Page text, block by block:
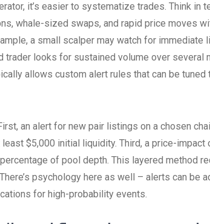
it’s easier to systematize trades. Think in
whale-sized swaps, and rapid price moves
a small scalper may watch for immediate
trader looks for sustained volume over several
allows custom alert rules that can be tuned
an alert for new pair listings on a chosen
$5,000 initial liquidity. Third, a price-impact
of pool depth. This layered method
psychology here as well – alerts can be
for high-probability events.